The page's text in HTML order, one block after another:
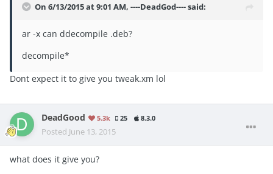
On 6/13/2015 at 9:01 AM, ----DeadGod---- said:
ar -x can ddecompile .deb?
decompile*
Dont expect it to give you tweak.xm lol
DeadGood 5.3k 25 8.3.0
Posted June 13, 2015
what does it give you?